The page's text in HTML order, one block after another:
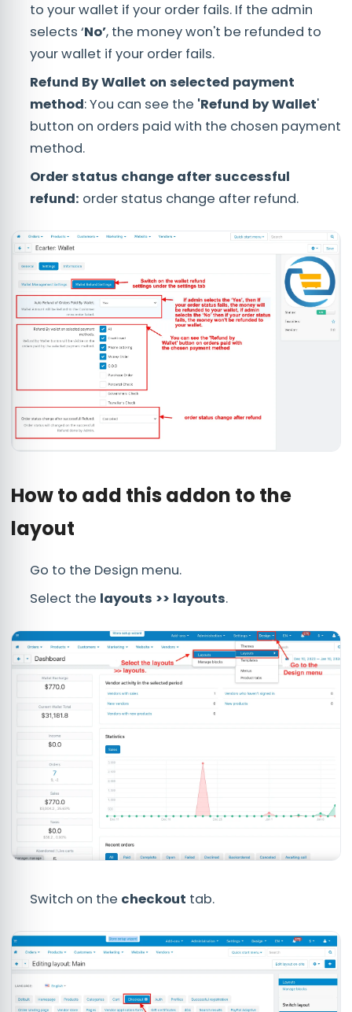
to your wallet if your order fails. If the admin
selects ‘No’, the money won't be refunded to
your wallet if your order fails.
Refund By Wallet on selected payment
method: You can see the 'Refund by Wallet'
button on orders paid with the chosen payment
method.
Order status change after successful
refund: order status change after refund.
How to add this addon to the
layout
Go to the Design menu.
Select the layouts >> layouts.
Switch on the checkout tab.